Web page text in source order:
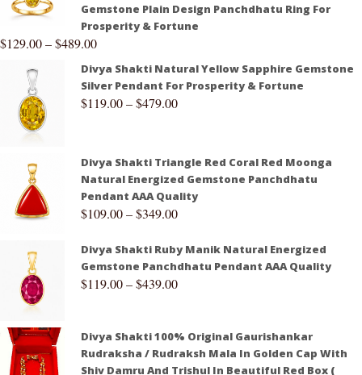
Gemstone Plain Design Panchdhatu Ring For
Prosperity & Fortune
$129.00–$489.00
Divya Shakti Natural Yellow Sapphire Gemstone
Silver Pendant For Prosperity & Fortune
$119.00–$479.00
Divya Shakti Triangle Red Coral Red Moonga
Natural Energized Gemstone Panchdhatu
Pendant AAA Quality
$109.00–$349.00
Divya Shakti Ruby Manik Natural Energized
Gemstone Panchdhatu Pendant AAA Quality
$119.00–$439.00
Divya Shakti 100% Original Gaurishankar
Rudraksha / Rudraksh Mala In Golden Cap With
Shiv Damru And Trishul In Beautiful Red Box (